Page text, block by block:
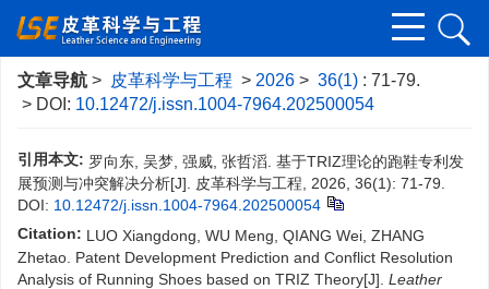
文章导航 > 皮革科学与工程 > 2026 > 36(1) : 71-79.
> DOI: 10.12472/j.issn.1004-7964.202500054
引用本文: 罗向东, 吴梦, 强威, 张哲滔. 基于TRIZ理论的跑鞋专利发
展预测与冲突解决分析[J]. 皮革科学与工程, 2026, 36(1): 71-79.
DOI: 10.12472/j.issn.1004-7964.202500054
Citation: LUO Xiangdong, WU Meng, QIANG Wei, ZHANG
Zhetao. Patent Development Prediction and Conflict Resolution
Analysis of Running Shoes based on TRIZ Theory[J]. Leather